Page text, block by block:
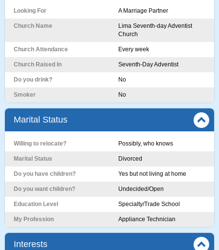
Looking For A Marriage Partner
Church Name
Lima Seventh-day Adventist
Church
Church Attendance Every week
Church Raised In Seventh-Day Adventist
Do you drink? No
Smoker No
Marital Status
Willing to relocate? Possibly, who knows
Marital Status Divorced
Do you have children? Yes but not living at home
Do you want children? Undecided/Open
Education Level Specialty/Trade School
My Profession Appliance Technician
Interests